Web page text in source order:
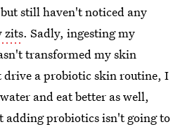
still haven't noticed any
zits. Sadly, ingesting my
transformed my skin
drive a probiotic skin routine, I
and eat better as well,
adding probiotics isn't going to